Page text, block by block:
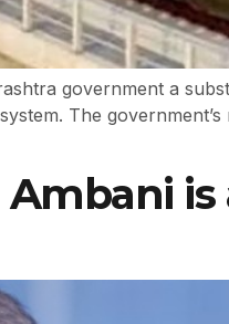
government a
The
is